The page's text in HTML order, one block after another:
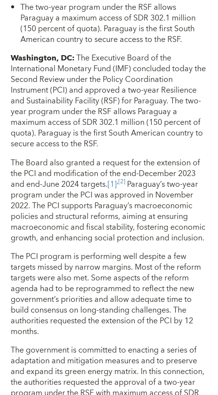
The two-year program under the RSF allows
Paraguay a maximum access of SDR 302.1 million
(150 percent of quota). Paraguay is the first South
American country to secure access to the RSF.
Washington, DC:The Executive Board of the
International Monetary Fund (IMF) concluded today the
Second Review under the Policy Coordination
Instrument (PCI) and approved a two-year Resilience
and Sustainability Facility (RSF) for Paraguay. The two-
year program under the RSF allows Paraguay a
maximum access of SDR 302.1 million (150 percent of
quota). Paraguay is the first South American country to
secure access to the RSF.
The Board also granted a request for the extension of
the PCI and modification of the end-December 2023
and end-June 2024 targets.[1],[2] Paraguay’s two-year
program under the PCI was approved in November
2022. The PCI supports Paraguay’s macroeconomic
policies and structural reforms, aiming at ensuring
macroeconomic and fiscal stability, fostering economic
growth, and enhancing social protection and inclusion.
The PCI program is performing well despite a few
targets missed by narrow margins. Most of the reform
targets were also met. Some aspects of the reform
agenda had to be reprogrammed to reflect the new
government’s priorities and allow adequate time to
build consensus on long-standing challenges. The
authorities requested the extension of the PCI by 12
months.
The government is committed to enacting a series of
adaptation and mitigation measures and to preserve
and expand its green energy matrix. In this connection,
the authorities requested the approval of a two-year